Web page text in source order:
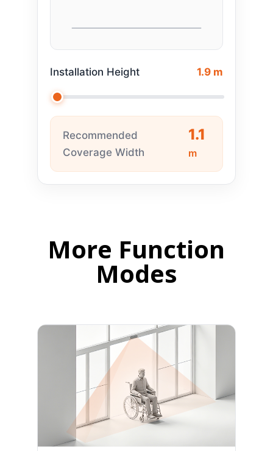
Installation Height 1.9 m
Recommended
Coverage Width
1.1
m
More Function
Modes